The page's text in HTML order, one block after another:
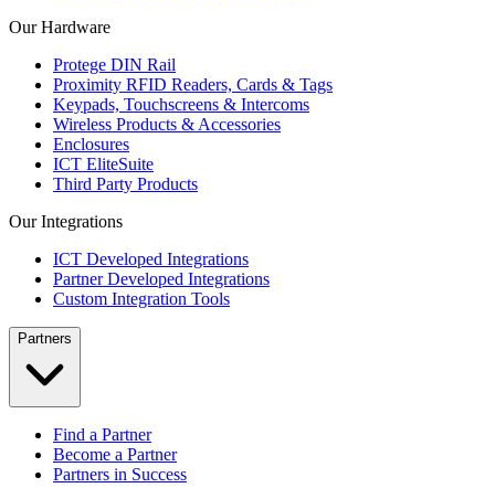
Our Hardware
Protege DIN Rail
Proximity RFID Readers, Cards & Tags
Keypads, Touchscreens & Intercoms
Wireless Products & Accessories
Enclosures
ICT EliteSuite
Third Party Products
Our Integrations
ICT Developed Integrations
Partner Developed Integrations
Custom Integration Tools
Partners
Find a Partner
Become a Partner
Partners in Success